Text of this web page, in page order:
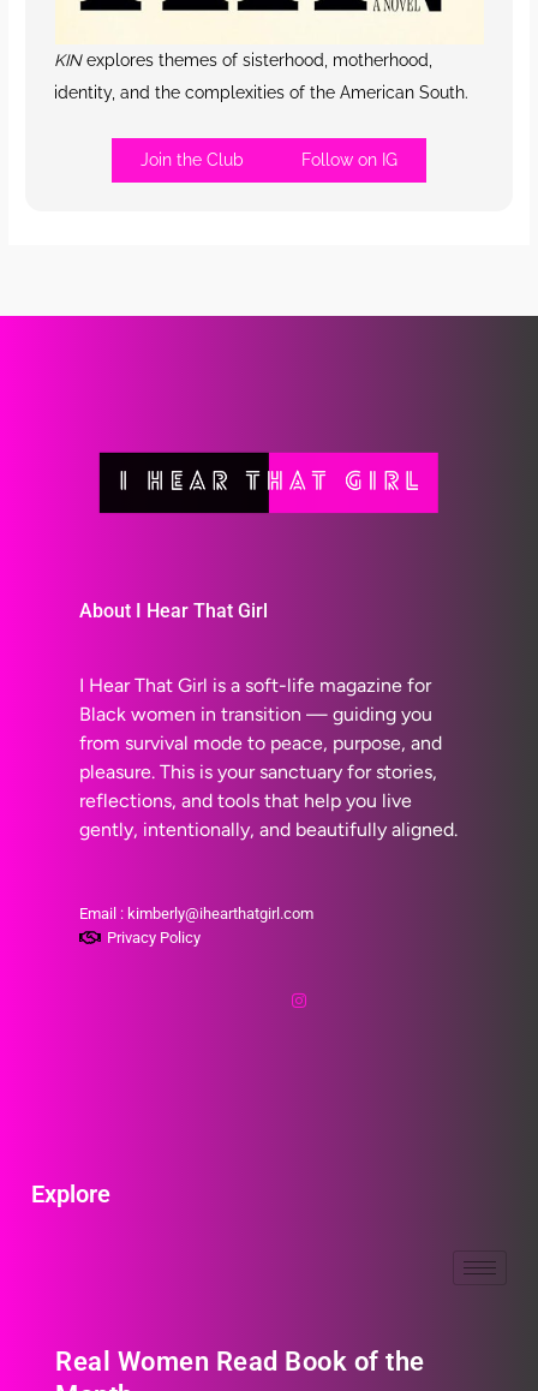
KINexplores themes of sisterhood, motherhood,
identity, and the complexities of the American South.
Join the Club Follow on IG
About I Hear That Girl
I Hear That Girl is a soft-life magazine for
Black women in transition — guiding you
from survival mode to peace, purpose, and
pleasure. This is your sanctuary for stories,
reflections, and tools that help you live
gently, intentionally, and beautifully aligned.
Email : kimberly@ihearthatgirl.com
Privacy Policy
Explore
Real Women Read Book of the